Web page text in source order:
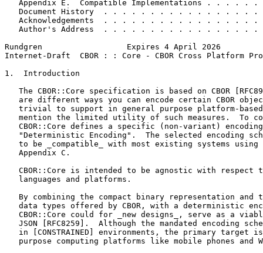
Appendix E.  Compatible Implementations . . . . . .
Document History  . . . . . . . . . . . . . . . . .
Acknowledgements  . . . . . . . . . . . . . . . . .
Author's Address  . . . . . . . . . . . . . . . . .
Rundgren                  Expires 4 April 2026
Internet-Draft  CBOR : : Core - CBOR Cross Platform
1.  Introduction
The CBOR::Core specification is based on CBOR
are different ways you can encode certain CBOR
trivial to support in general purpose platform-
mention the limited utility of such measures.  To
CBOR::Core defines a specific (non-variant)
"Deterministic Encoding".  The selected encoding
to be _compatible_ with most existing systems using
   Appendix C.
CBOR::Core is intended to be agnostic with respect
   languages and platforms.
By combining the compact binary representation and
data types offered by CBOR, with a deterministic
CBOR::Core could for _new designs_, serve as a
JSON [RFC8259].  Although the mandated encoding
in [CONSTRAINED] environments, the primary target
purpose computing platforms like mobile phones and